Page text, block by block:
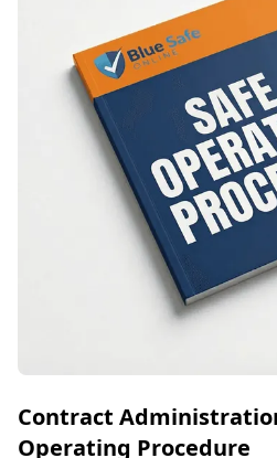
Contract
Operating Procedure